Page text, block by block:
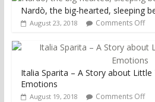
Nardò, the big-hearted, sleeping
August 23, 2018 Comments Off
Italia Sparita – A Story about Little
Emotions
August 19, 2018 Comments Off